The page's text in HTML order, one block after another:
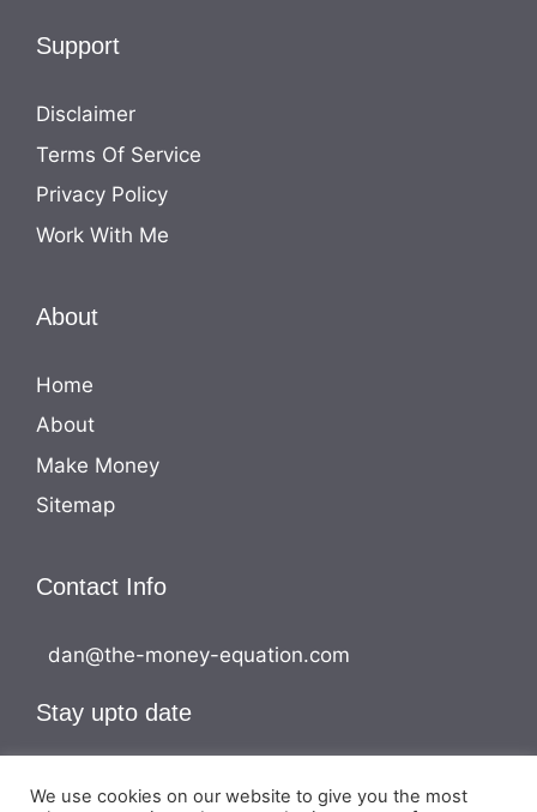
Support
Disclaimer
Terms Of Service
Privacy Policy
Work With Me
About
Home
About
Make Money
Sitemap
Contact Info
dan@the-money-equation.com
Stay upto date
We use cookies on our website to give you the most